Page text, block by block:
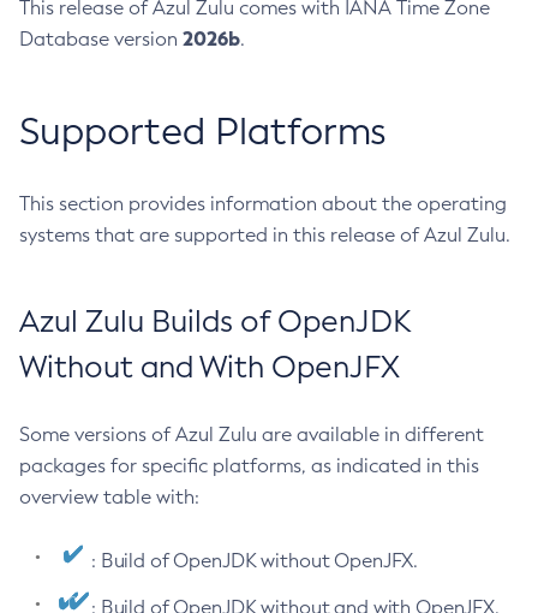
This release of Azul Zulu comes with IANA Time Zone
Database version 2026b.
Supported Platforms
This section provides information about the operating
systems that are supported in this release of Azul Zulu.
Azul Zulu Builds of OpenJDK
Without and With OpenJFX
Some versions of Azul Zulu are available in different
packages for specific platforms, as indicated in this
overview table with:
: Build of OpenJDK without OpenJFX.
: Build of OpenJDK without and with OpenJFX.